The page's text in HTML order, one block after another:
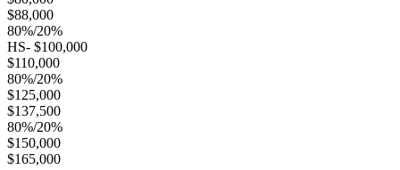
$88,000
80%/20%
HS- $100,000
$110,000
80%/20%
$125,000
$137,500
80%/20%
$150,000
$165,000